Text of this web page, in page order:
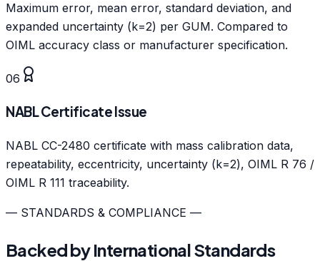
Maximum error, mean error, standard deviation, and
expanded uncertainty (k=2) per GUM. Compared to
OIML accuracy class or manufacturer specification.
06
NABL Certificate Issue
NABL CC-2480 certificate with mass calibration data,
repeatability, eccentricity, uncertainty (k=2), OIML R 76 /
OIML R 111 traceability.
— STANDARDS & COMPLIANCE —
Backed by International Standards